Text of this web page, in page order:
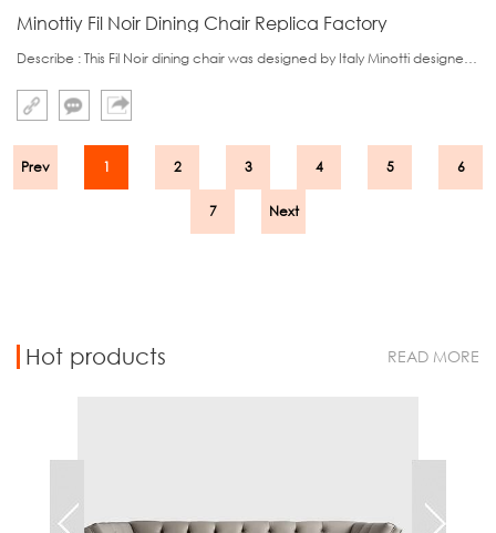
Minottiy Fil Noir Dining Chair Replica Factory
Describe : This Fil Noir dining chair was designed by Italy Minotti designer Christophe Delcourt.This dining chair distinguishes it from other dining chair in its backrest.It has two layers,which looks like Gentleman's collar,noble and graceful.
Prev 1 2 3 4 5 6
7 Next
Hot products READ MORE